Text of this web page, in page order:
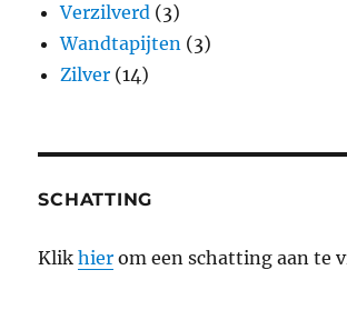
Verzilverd (3)
Wandtapijten (3)
Zilver (14)
SCHATTING
Klikhier om een schatting aan te